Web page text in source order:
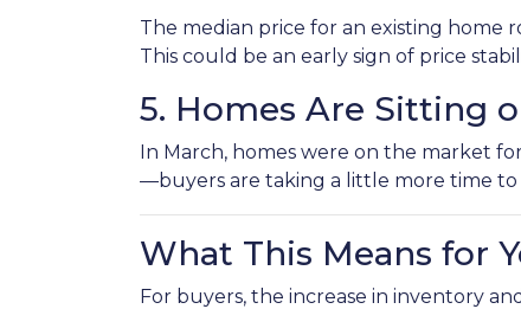
The median price for an existing home
This could be an early sign of price
5. Homes Are Sitting
In March, homes were on the market
—buyers are taking a little more time to
What This Means for
For buyers, the increase in inventory